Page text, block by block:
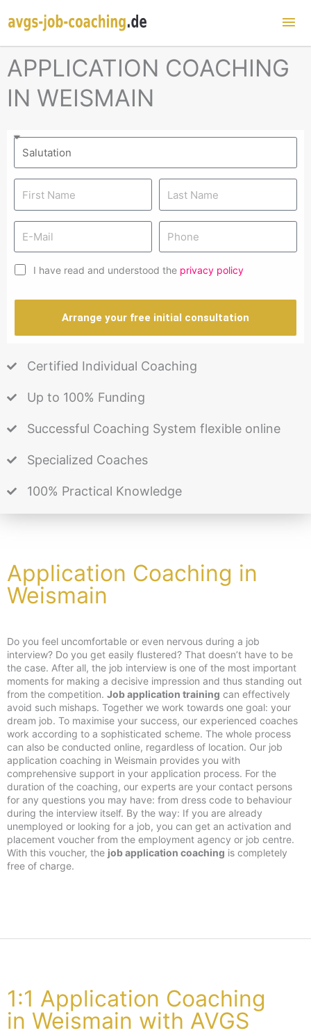
APPLICATION COACHING
IN WEISMAIN
I have read and understood the privacy policy
Arrange your free initial consultation
Certified Individual Coaching
Up to 100% Funding
Successful Coaching System flexible online
Specialized Coaches
100% Practical Knowledge
Application Coaching in
Weismain
Do you feel uncomfortable or even nervous during a job
interview? Do you get easily flustered? That doesn’t have to be
the case. After all, the job interview is one of the most important
moments for making a decisive impression and thus standing out
from the competition. Job application training can effectively
avoid such mishaps. Together we work towards one goal: your
dream job. To maximise your success, our experienced coaches
work according to a sophisticated scheme. The whole process
can also be conducted online, regardless of location. Our job
application coaching in Weismain provides you with
comprehensive support in your application process. For the
duration of the coaching, our experts are your contact persons
for any questions you may have: from dress code to behaviour
during the interview itself. By the way: If you are already
unemployed or looking for a job, you can get an activation and
placement voucher from the employment agency or job centre.
With this voucher, the job application coaching is completely
free of charge.
1:1 Application Coaching
in Weismain with AVGS